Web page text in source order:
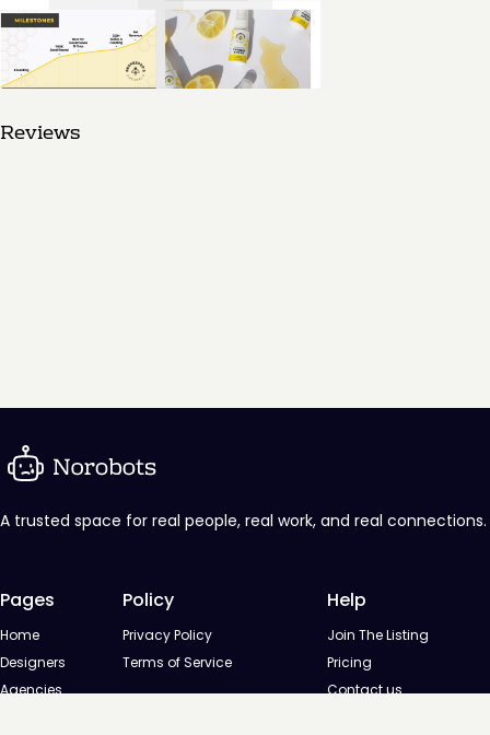
Reviews
A trusted space for real people, real work, and real connections.
Pages
Home
Designers
Agencies
Policy
Privacy Policy
Terms of Service
Help
Join The Listing
Pricing
Contact us